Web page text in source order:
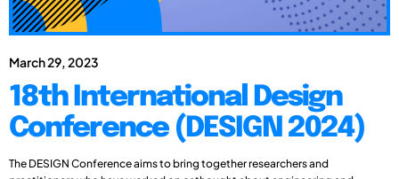
March 29, 2023
18th International Design
Conference (DESIGN 2024)
The DESIGN Conference aims to bring together researchers and